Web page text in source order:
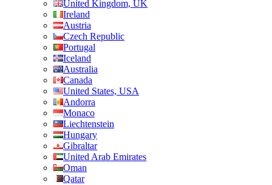
United Kingdom, UK
Ireland
Austria
Czech Republic
Portugal
Iceland
Australia
Canada
United States, USA
Andorra
Monaco
Liechtenstein
Hungary
Gibraltar
United Arab Emirates
Oman
Qatar